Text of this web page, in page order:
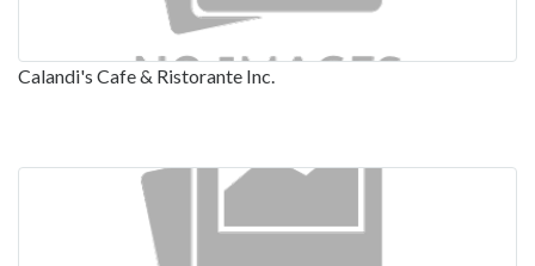
Calandi's Cafe & Ristorante Inc.